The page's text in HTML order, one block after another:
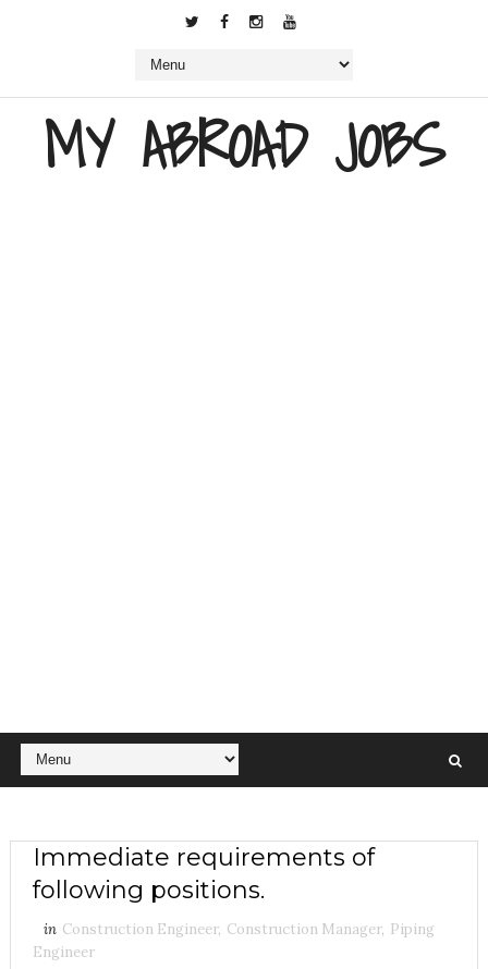
MY ABROAD JOBS
Immediate requirements of
following positions.
in Construction Engineer, Construction Manager, Piping
Engineer